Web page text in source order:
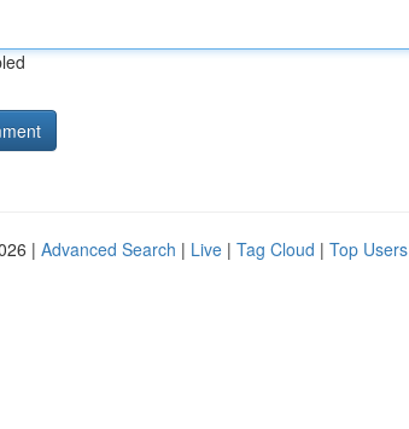
| Advanced Search | Live | Tag Cloud | Top Users